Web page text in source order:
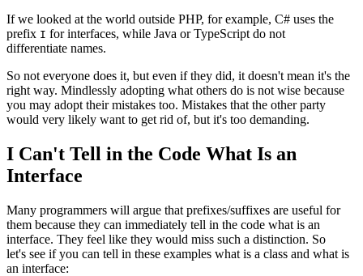
If we looked at the world outside PHP, for example, C# uses the
prefix I for interfaces, while Java or TypeScript do not
differentiate names.
So not everyone does it, but even if they did, it doesn't mean it's the
right way. Mindlessly adopting what others do is not wise because
you may adopt their mistakes too. Mistakes that the other party
would very likely want to get rid of, but it's too demanding.
I Can't Tell in the Code What Is an
Interface
Many programmers will argue that prefixes/suffixes are useful for
them because they can immediately tell in the code what is an
interface. They feel like they would miss such a distinction. So
let's see if you can tell in these examples what is a class and what is
an interface: